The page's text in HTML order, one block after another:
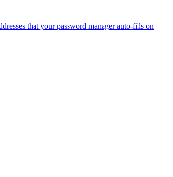
that your password manager auto-fills on